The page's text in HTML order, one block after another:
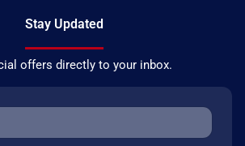
Stay Updated
offers directly to your inbox.